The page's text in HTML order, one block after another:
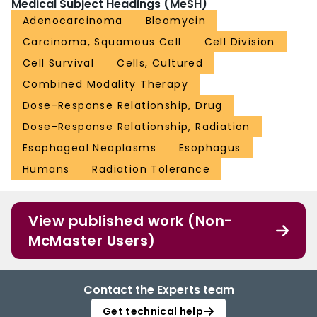
Medical Subject Headings (MeSH)
Adenocarcinoma
Bleomycin
Carcinoma, Squamous Cell
Cell Division
Cell Survival
Cells, Cultured
Combined Modality Therapy
Dose-Response Relationship, Drug
Dose-Response Relationship, Radiation
Esophageal Neoplasms
Esophagus
Humans
Radiation Tolerance
View published work (Non-
McMaster Users)
Contact the Experts team
Get technical help